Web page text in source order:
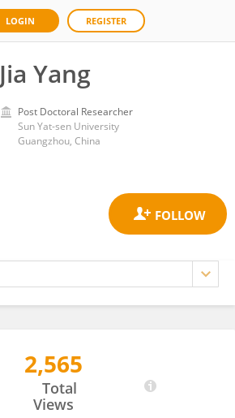
LOGIN REGISTER
Jia Yang
Post Doctoral Researcher
Sun Yat-sen University
Guangzhou, China
2,565
Total
Views